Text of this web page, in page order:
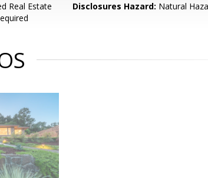
Real Estate
Disclosures Hazard: Natural